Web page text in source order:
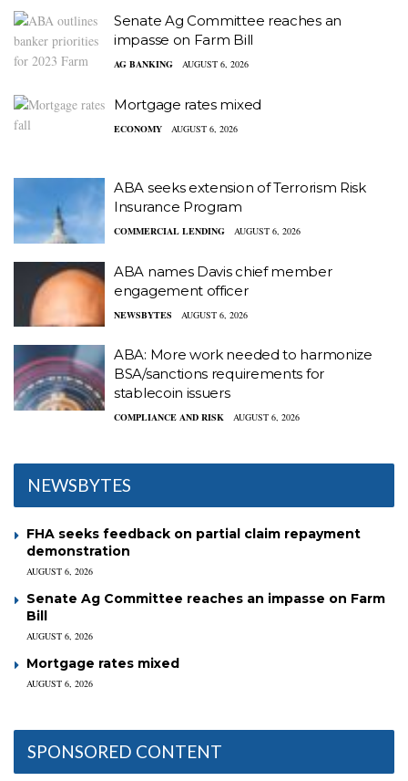
Senate Ag Committee reaches an
impasse on Farm Bill
AG BANKING AUGUST 6, 2026
Mortgage rates mixed
ECONOMY AUGUST 6, 2026
ABA seeks extension of Terrorism Risk
Insurance Program
COMMERCIAL LENDING AUGUST 6, 2026
ABA names Davis chief member
engagement officer
NEWSBYTES AUGUST 6, 2026
ABA: More work needed to harmonize
BSA/sanctions requirements for
stablecoin issuers
COMPLIANCE AND RISK AUGUST 6, 2026
NEWSBYTES
FHA seeks feedback on partial claim repayment
demonstration
AUGUST 6, 2026
Senate Ag Committee reaches an impasse on Farm
Bill
AUGUST 6, 2026
Mortgage rates mixed
AUGUST 6, 2026
SPONSORED CONTENT